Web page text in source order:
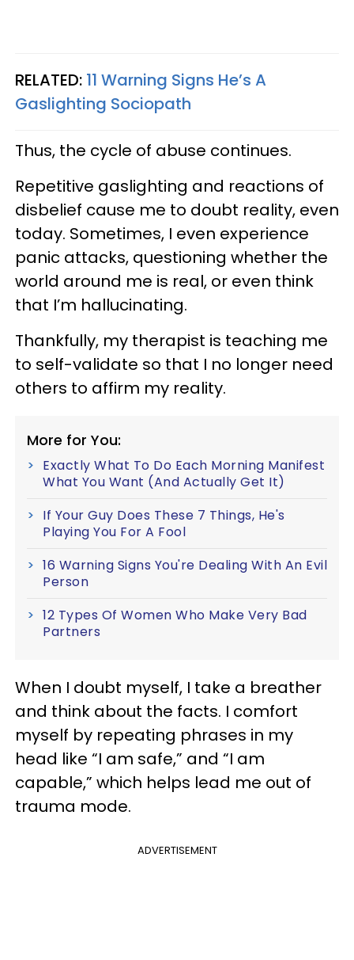
RELATED: 11 Warning Signs He’s A
Gaslighting Sociopath
Thus, the cycle of abuse continues.
Repetitive gaslighting and reactions of
disbelief cause me to doubt reality, even
today. Sometimes, I even experience
panic attacks, questioning whether the
world around me is real, or even think
that I’m hallucinating.
Thankfully, my therapist is teaching me
to self-validate so that I no longer need
others to affirm my reality.
More for You:
Exactly What To Do Each Morning Manifest
What You Want (And Actually Get It)
If Your Guy Does These 7 Things, He's
Playing You For A Fool
16 Warning Signs You're Dealing With An Evil
Person
12 Types Of Women Who Make Very Bad
Partners
When I doubt myself, I take a breather
and think about the facts. I comfort
myself by repeating phrases in my
head like “I am safe,” and “I am
capable,” which helps lead me out of
trauma mode.
ADVERTISEMENT